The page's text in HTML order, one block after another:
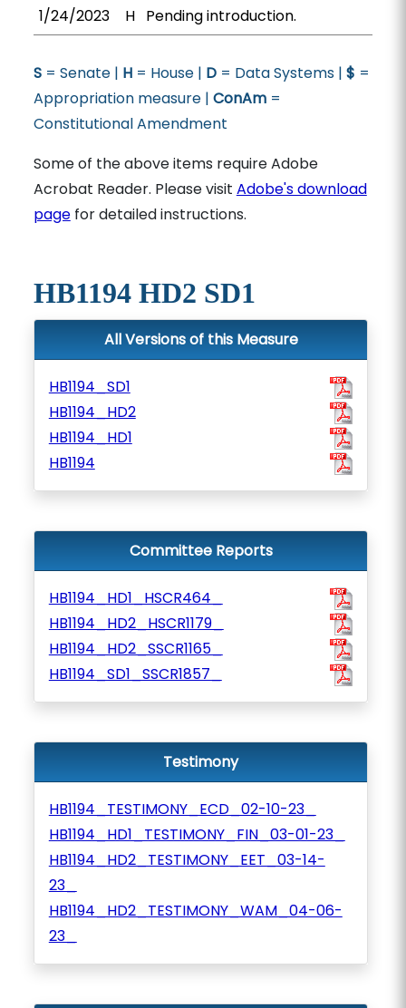
1/24/2023 H Pending introduction.
S= Senate | H= House | D= Data Systems | $ =
Appropriation measure | ConAm=
Constitutional Amendment
Some of the above items require Adobe
Acrobat Reader. Please visit Adobe's download
pagefor detailed instructions.
HB1194 HD2 SD1
All Versions of this Measure
HB1194_SD1
HB1194_HD2
HB1194_HD1
HB1194
Committee Reports
HB1194_HD1_HSCR464_
HB1194_HD2_HSCR1179_
HB1194_HD2_SSCR1165_
HB1194_SD1_SSCR1857_
Testimony
HB1194_TESTIMONY_ECD_02-10-23_
HB1194_HD1_TESTIMONY_FIN_03-01-23_
HB1194_HD2_TESTIMONY_EET_03-14-
23_
HB1194_HD2_TESTIMONY_WAM_04-06-
23_